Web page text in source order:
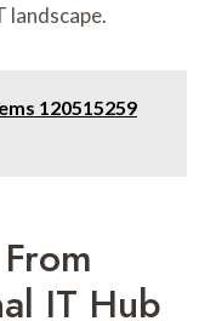
landscape.
120515259
IT Hub